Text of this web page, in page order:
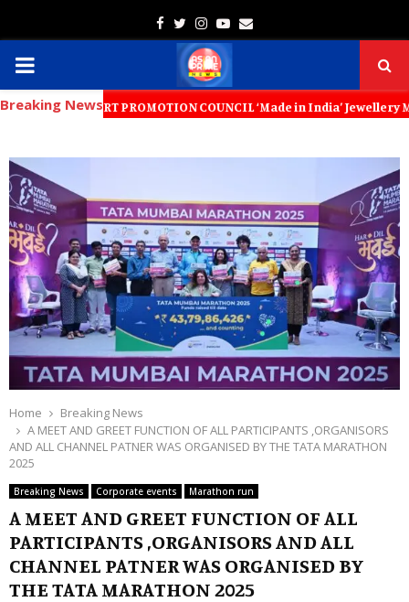
Facebook
TwitterInstagram
Youtube
Email
PRIMARY
MENU
Breaking News
EXPORT PROMOTION COUNCIL ‘Made in India’ Jewellery
Home
Breaking News
A MEET AND GREET FUNCTION OF ALL PARTICIPANTS ,ORGANISORS
AND ALL CHANNEL PATNER WAS ORGANISED BY THE TATA MARATHON
2025
Breaking News Corporate events Marathon run
A MEET AND GREET FUNCTION OF ALL
PARTICIPANTS ,ORGANISORS AND ALL
CHANNEL PATNER WAS ORGANISED BY
THE TATA MARATHON 2025